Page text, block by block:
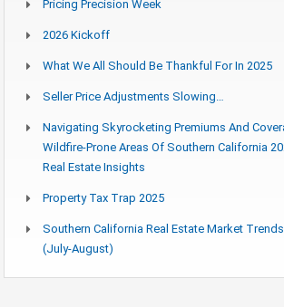
Pricing Precision Week
2026 Kickoff
What We All Should Be Thankful For In 2025
Seller Price Adjustments Slowing…
Navigating Skyrocketing Premiums And
Wildfire-Prone Areas Of Southern California
Real Estate Insights
Property Tax Trap 2025
Southern California Real Estate Market
(July-August)